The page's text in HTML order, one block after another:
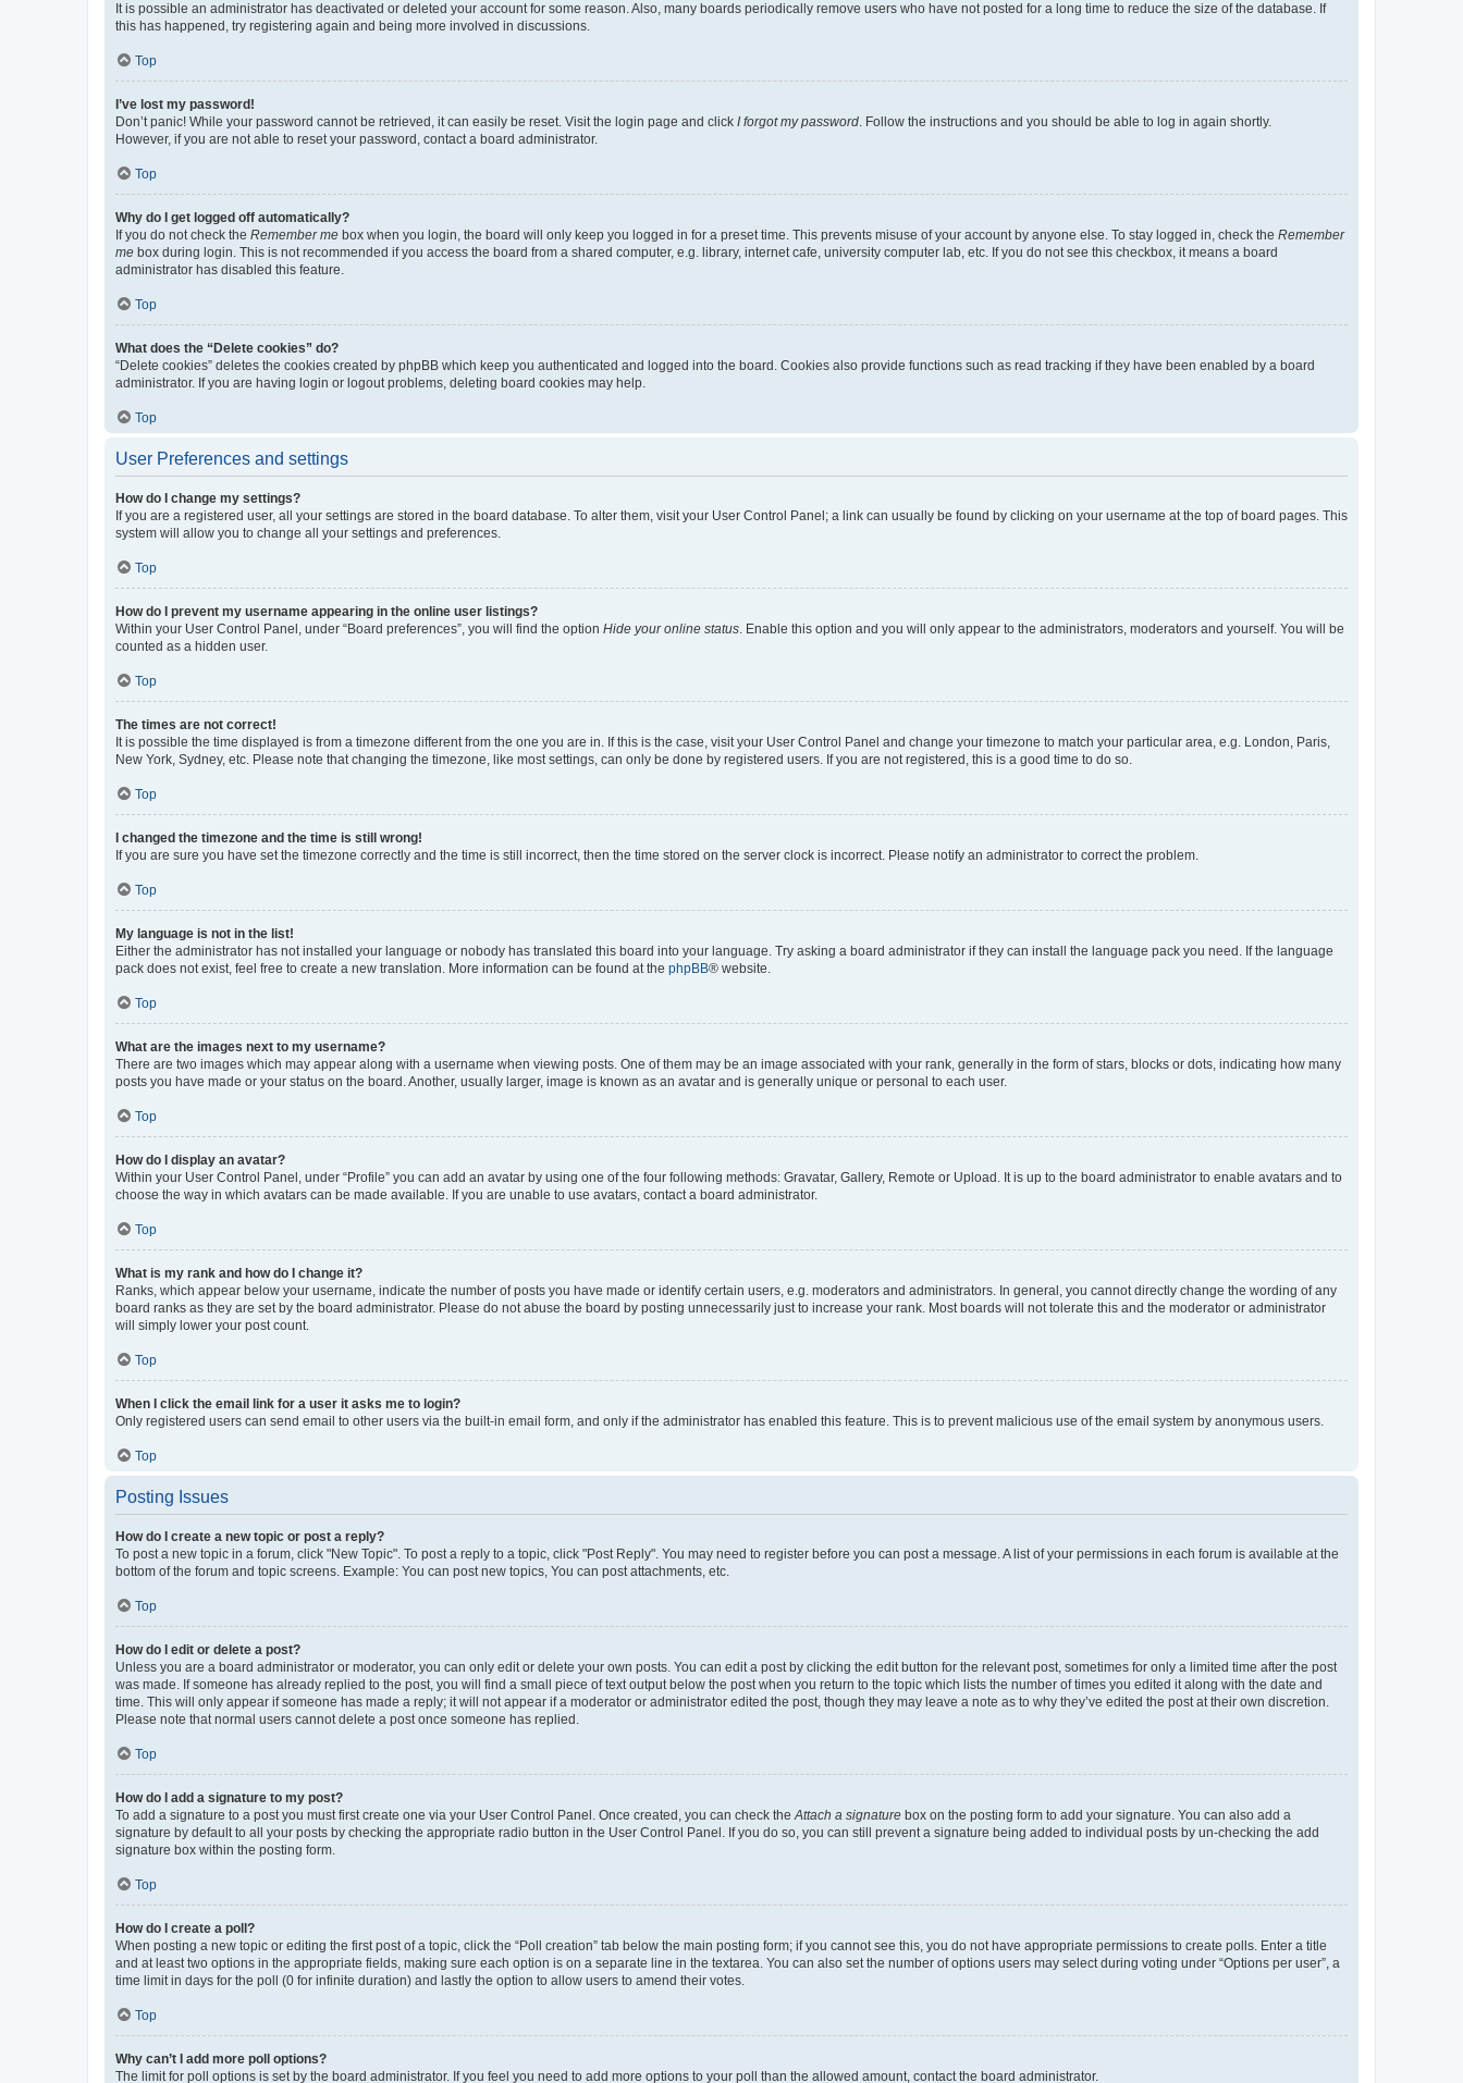
It is possible an administrator has deactivated or deleted your account for some reason. Also, many boards periodically remove users who have not posted for a long time to reduce the size of the database. If
this has happened, try registering again and being more involved in discussions.
Top
I’ve lost my password!
Don’t panic! While your password cannot be retrieved, it can easily be reset. Visit the login page and click I forgot my password. Follow the instructions and you should be able to log in again shortly.
However, if you are not able to reset your password, contact a board administrator.
Top
Why do I get logged off automatically?
If you do not check the Remember me box when you login, the board will only keep you logged in for a preset time. This prevents misuse of your account by anyone else. To stay logged in, check the Remember
me box during login. This is not recommended if you access the board from a shared computer, e.g. library, internet cafe, university computer lab, etc. If you do not see this checkbox, it means a board
administrator has disabled this feature.
Top
What does the “Delete cookies” do?
“Delete cookies” deletes the cookies created by phpBB which keep you authenticated and logged into the board. Cookies also provide functions such as read tracking if they have been enabled by a board
administrator. If you are having login or logout problems, deleting board cookies may help.
Top
User Preferences and settings
How do I change my settings?
If you are a registered user, all your settings are stored in the board database. To alter them, visit your User Control Panel; a link can usually be found by clicking on your username at the top of board pages. This
system will allow you to change all your settings and preferences.
Top
How do I prevent my username appearing in the online user listings?
Within your User Control Panel, under “Board preferences”, you will find the option Hide your online status. Enable this option and you will only appear to the administrators, moderators and yourself. You will be
counted as a hidden user.
Top
The times are not correct!
It is possible the time displayed is from a timezone different from the one you are in. If this is the case, visit your User Control Panel and change your timezone to match your particular area, e.g. London, Paris,
New York, Sydney, etc. Please note that changing the timezone, like most settings, can only be done by registered users. If you are not registered, this is a good time to do so.
Top
I changed the timezone and the time is still wrong!
If you are sure you have set the timezone correctly and the time is still incorrect, then the time stored on the server clock is incorrect. Please notify an administrator to correct the problem.
Top
My language is not in the list!
Either the administrator has not installed your language or nobody has translated this board into your language. Try asking a board administrator if they can install the language pack you need. If the language
pack does not exist, feel free to create a new translation. More information can be found at the phpBB® website.
Top
What are the images next to my username?
There are two images which may appear along with a username when viewing posts. One of them may be an image associated with your rank, generally in the form of stars, blocks or dots, indicating how many
posts you have made or your status on the board. Another, usually larger, image is known as an avatar and is generally unique or personal to each user.
Top
How do I display an avatar?
Within your User Control Panel, under “Profile” you can add an avatar by using one of the four following methods: Gravatar, Gallery, Remote or Upload. It is up to the board administrator to enable avatars and to
choose the way in which avatars can be made available. If you are unable to use avatars, contact a board administrator.
Top
What is my rank and how do I change it?
Ranks, which appear below your username, indicate the number of posts you have made or identify certain users, e.g. moderators and administrators. In general, you cannot directly change the wording of any
board ranks as they are set by the board administrator. Please do not abuse the board by posting unnecessarily just to increase your rank. Most boards will not tolerate this and the moderator or administrator
will simply lower your post count.
Top
When I click the email link for a user it asks me to login?
Only registered users can send email to other users via the built-in email form, and only if the administrator has enabled this feature. This is to prevent malicious use of the email system by anonymous users.
Top
Posting Issues
How do I create a new topic or post a reply?
To post a new topic in a forum, click "New Topic". To post a reply to a topic, click "Post Reply". You may need to register before you can post a message. A list of your permissions in each forum is available at the
bottom of the forum and topic screens. Example: You can post new topics, You can post attachments, etc.
Top
How do I edit or delete a post?
Unless you are a board administrator or moderator, you can only edit or delete your own posts. You can edit a post by clicking the edit button for the relevant post, sometimes for only a limited time after the post
was made. If someone has already replied to the post, you will find a small piece of text output below the post when you return to the topic which lists the number of times you edited it along with the date and
time. This will only appear if someone has made a reply; it will not appear if a moderator or administrator edited the post, though they may leave a note as to why they’ve edited the post at their own discretion.
Please note that normal users cannot delete a post once someone has replied.
Top
How do I add a signature to my post?
To add a signature to a post you must first create one via your User Control Panel. Once created, you can check theAttach a signature box on the posting form to add your signature. You can also add a
signature by default to all your posts by checking the appropriate radio button in the User Control Panel. If you do so, you can still prevent a signature being added to individual posts by un-checking the add
signature box within the posting form.
Top
How do I create a poll?
When posting a new topic or editing the first post of a topic, click the “Poll creation” tab below the main posting form; if you cannot see this, you do not have appropriate permissions to create polls. Enter a title
and at least two options in the appropriate fields, making sure each option is on a separate line in the textarea. You can also set the number of options users may select during voting under “Options per user”, a
time limit in days for the poll (0 for infinite duration) and lastly the option to allow users to amend their votes.
Top
Why can’t I add more poll options?
The limit for poll options is set by the board administrator. If you feel you need to add more options to your poll than the allowed amount, contact the board administrator.